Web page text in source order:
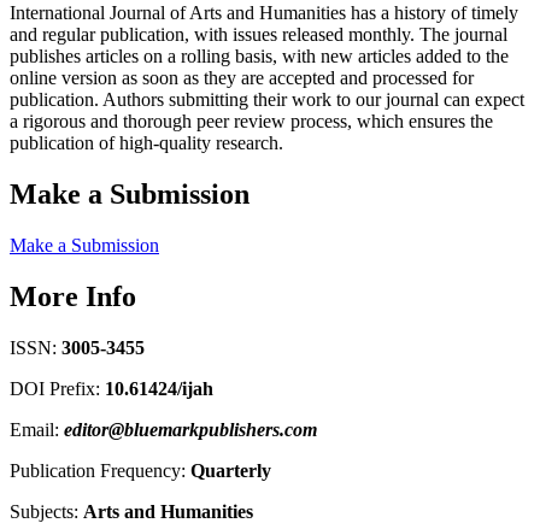
International Journal of Arts and Humanities has a history of timely
and regular publication, with issues released monthly. The journal
publishes articles on a rolling basis, with new articles added to the
online version as soon as they are accepted and processed for
publication. Authors submitting their work to our journal can expect
a rigorous and thorough peer review process, which ensures the
publication of high-quality research.
Make a Submission
Make a Submission
More Info
ISSN: 3005-3455
DOI Prefix: 10.61424/ijah
Email: editor@bluemarkpublishers.com
Publication Frequency: Quarterly
Subjects: Arts and Humanities